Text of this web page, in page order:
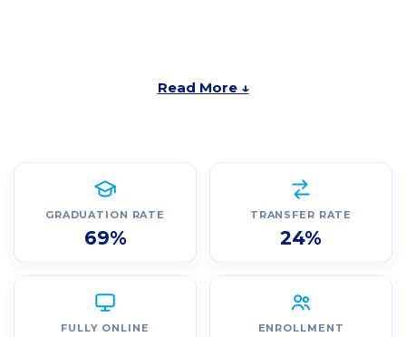
Read More ↓
GRADUATION RATE
69%
TRANSFER RATE
24%
FULLY ONLINE
ENROLLMENT